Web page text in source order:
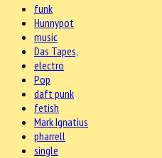
funk
Hunnypot
music
Das Tapes,
electro
Pop
daft punk
fetish
Mark Ignatius
pharrell
single